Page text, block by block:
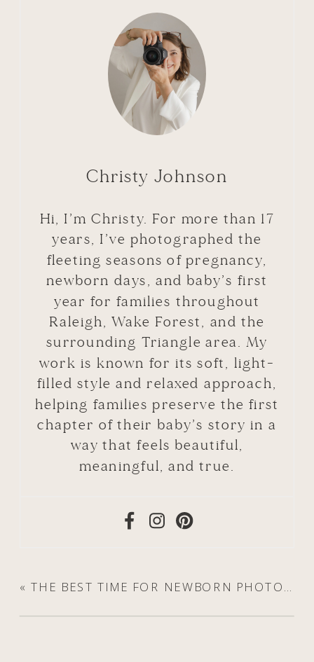
Christy Johnson
Hi, I’m Christy. For more than 17
years, I’ve photographed the
fleeting seasons of pregnancy,
newborn days, and baby’s first
year for families throughout
Raleigh, Wake Forest, and the
surrounding Triangle area. My
work is known for its soft, light-
filled style and relaxed approach,
helping families preserve the first
chapter of their baby’s story in a
way that feels beautiful,
meaningful, and true.
« THE BEST TIME FOR NEWBORN PHOTOS (AND WHY THE FIRST TWO WEEKS ARE SO SPECIAL)